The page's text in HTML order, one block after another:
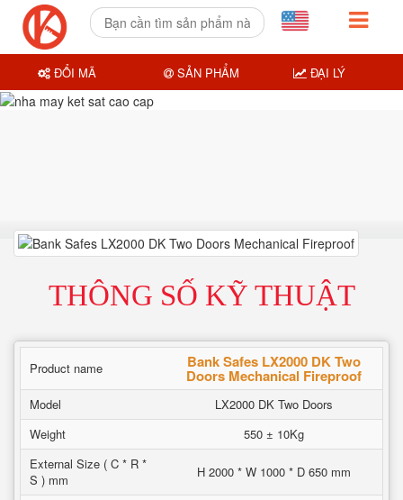
THÔNG SỐ KỸ THUẬT
Product name Bank Safes LX2000 DK Two
Doors Mechanical Fireproof
Model
LX2000 DK Two Doors
Weight
550 ± 10Kg
External Size ( C * R *
S ) mm
H 2000 * W 1000 * D 650 mm
ĐỔI MÃ SẢN PHẨM ĐẠI LÝ